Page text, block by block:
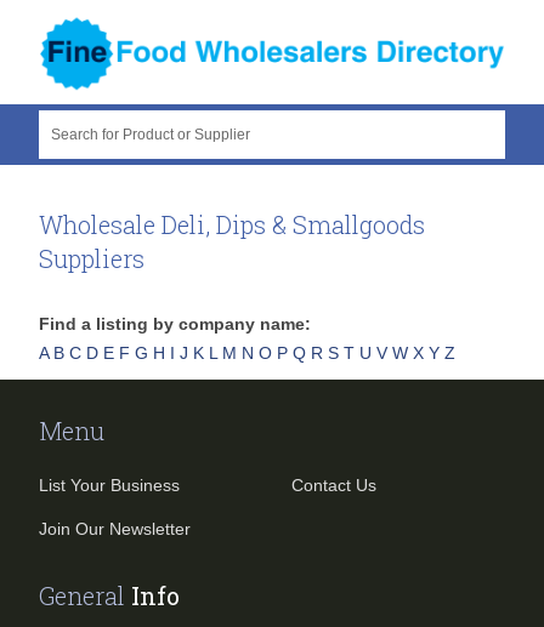
Search for Product or Supplier
Wholesale Deli, Dips & Smallgoods
Suppliers
Find a listing by company name:
A B C D E F G H I J K L M N O P Q R S T U V W X Y Z
Menu
List Your Business
Join Our Newsletter
Contact Us
General Info